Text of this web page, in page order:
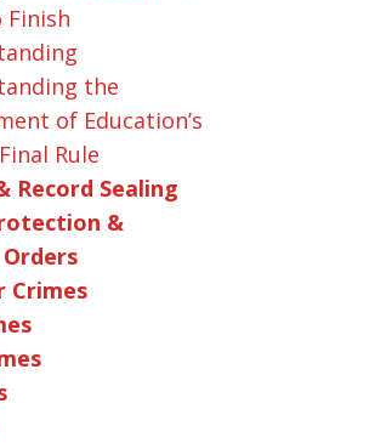
the
of Education’s
Rule
Record Sealing
&
Crimes